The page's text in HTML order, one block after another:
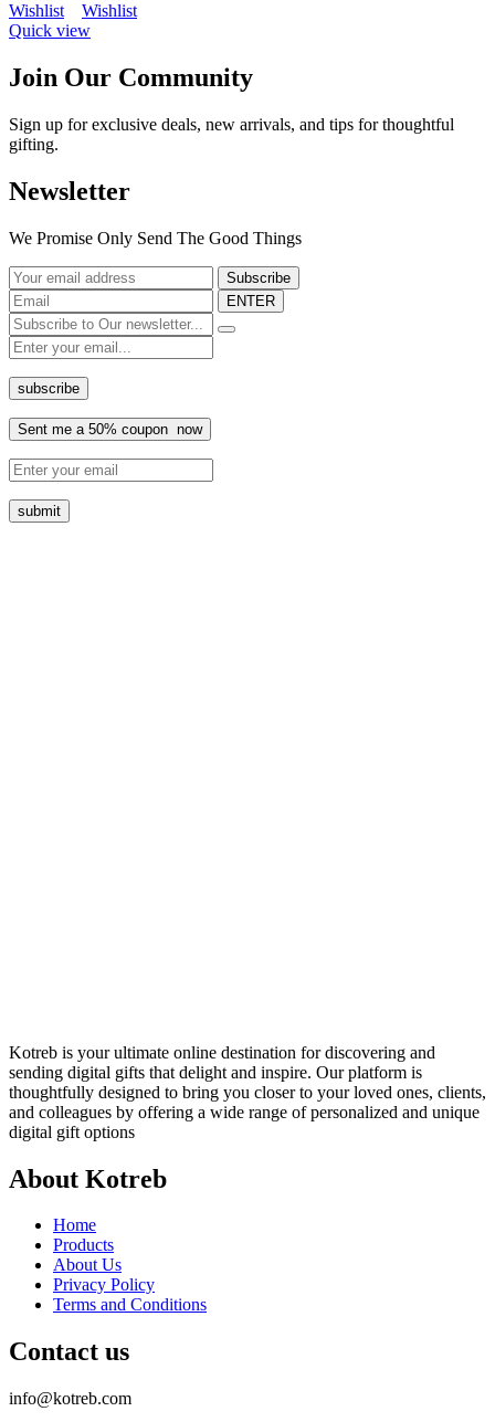
Wishlist
Wishlist
Quick view
Join Our Community
Sign up for exclusive deals, new arrivals, and tips for thoughtful
gifting.
Newsletter
We Promise Only Send The Good Things
ENTER
Kotreb is your ultimate online destination for discovering and
sending digital gifts that delight and inspire. Our platform is
thoughtfully designed to bring you closer to your loved ones, clients,
and colleagues by offering a wide range of personalized and unique
digital gift options
About Kotreb
Home
Products
About Us
Privacy Policy
Terms and Conditions
Contact us
info@kotreb.com